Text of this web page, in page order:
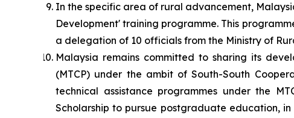
In the specific area of rural advancement,
Development' training programme. This
a delegation of 10 officials from the Ministry of
Malaysia remains committed to sharing its
(MTCP) under the ambit of South-South
technical assistance programmes under the
Scholarship to pursue postgraduate education,